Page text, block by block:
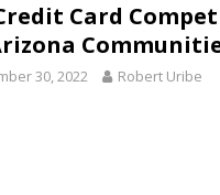
Card
30, 2022 Robert Uribe